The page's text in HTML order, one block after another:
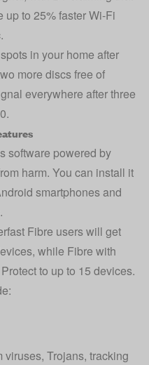
up to 25% faster Wi-Fi
in your home after
more discs free of
everywhere after three
software powered by
harm. You can install it
smartphones and
Fibre users will get
while Fibre with
to up to 15 devices.
viruses, Trojans, tracking